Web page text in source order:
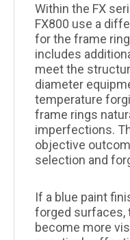
Within the FX
FX800 use a
for the frame
includes
meet the
diameter
temperature
frame rings
imperfections.
objective
selection and
If a blue paint
forged surfaces,
become more